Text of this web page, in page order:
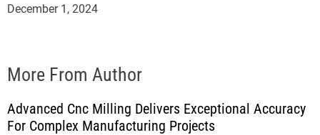
December 1, 2024
More From Author
Advanced Cnc Milling Delivers Exceptional Accuracy
For Complex Manufacturing Projects